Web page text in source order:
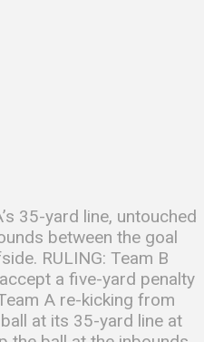
35-yard line, untouched
between the goal
RULING: Team B
a five-yard penalty
A re-kicking from
at its 35-yard line at